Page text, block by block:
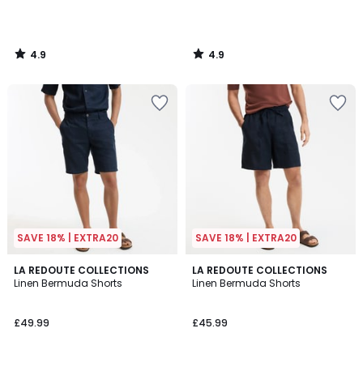
4.9
/
4.9
/
SAVE 18% | EXTRA20
LA REDOUTE COLLECTIONS
Linen Bermuda Shorts
£49.99
4.7
/ 5
4
Colours
SAVE 18% | EXTRA20
LA REDOUTE COLLECTIONS
Linen Bermuda Shorts
£45.99
4.5
/ 5
3
Colours